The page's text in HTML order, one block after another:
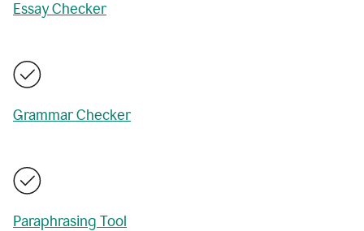
Essay Checker
Grammar Checker
Paraphrasing Tool